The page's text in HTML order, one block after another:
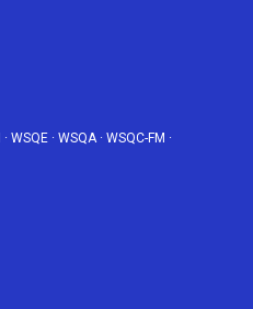
· WSQE · WSQA· WSQC-FM ·